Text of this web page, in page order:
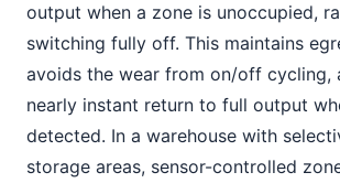
output when a zone is unoccupied,
switching fully off. This maintains
avoids the wear from on/off cycling,
nearly instant return to full output
detected. In a warehouse with
storage areas, sensor-controlled